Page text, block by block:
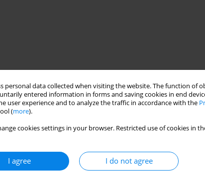
personal data collected when visiting the website. The function
entered information in forms and saving cookies in end
user experience and to analyze the traffic in accordance with the
(more).
cookies settings in your browser. Restricted use of cookies
I agree I do not agree